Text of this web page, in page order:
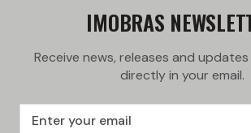
IMOBRAS
Receive news, releases and
directly in your email.